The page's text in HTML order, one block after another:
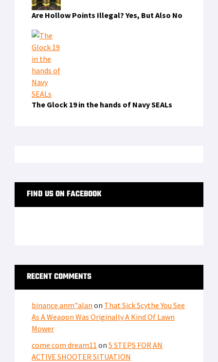
Are Hollow Points Illegal? Yes, But Also No
The Glock 19 in the hands of Navy SEALs
FIND US ON FACEBOOK
RECENT COMMENTS
binance anm"alan on That Sick Scythe You See
As A Weapon Was Originally A Kind Of Lawn
Mower
come com dream11 on 5 STEPS FOR AN
ACTIVE SHOOTER SITUATION